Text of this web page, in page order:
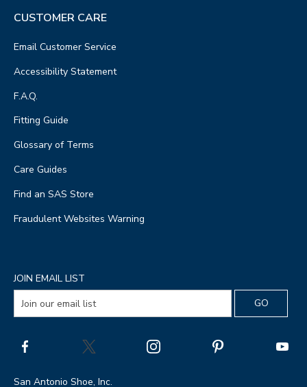
CUSTOMER CARE
Email Customer Service
Accessibility Statement
F.A.Q.
Fitting Guide
Glossary of Terms
Care Guides
Find an SAS Store
Fraudulent Websites Warning
JOIN EMAIL LIST
San Antonio Shoe, Inc.